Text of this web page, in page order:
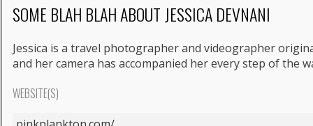
SOME BLAH BLAH ABOUT JESSICA DEVNANI
Jessica is a travel photographer and videographer
and her camera has accompanied her every step of the
WEBSITE(S)